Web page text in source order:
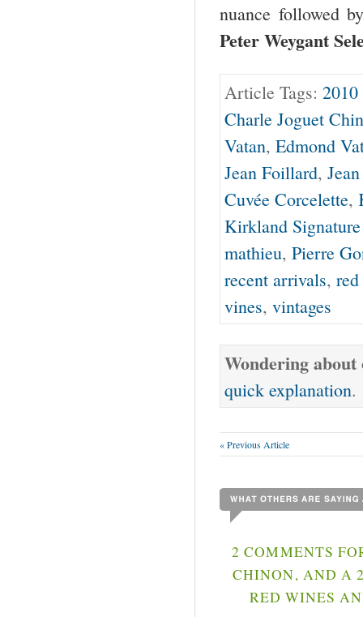
nuance followed
Peter Weygant
Article Tags:
Charle Joguet
Vatan, Edmond
Jean Foillard,
Cuvée Corcelette,
Kirkland
mathieu, Pierre
recent arrivals,
vines, vintages
Wondering
quick explanation.
« Previous Article
2 COMMENTS
CHINON, AND A
RED WINES